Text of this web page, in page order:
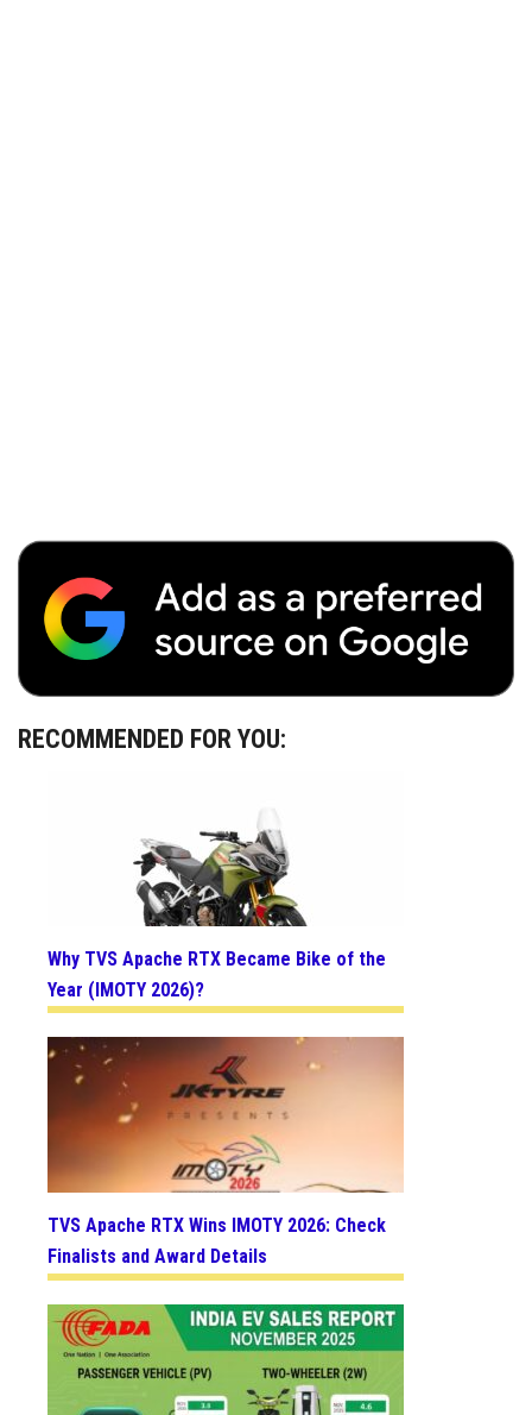
RECOMMENDED FOR YOU:
Why TVS Apache RTX Became Bike of the
Year (IMOTY 2026)?
TVS Apache RTX Wins IMOTY 2026: Check
Finalists and Award Details